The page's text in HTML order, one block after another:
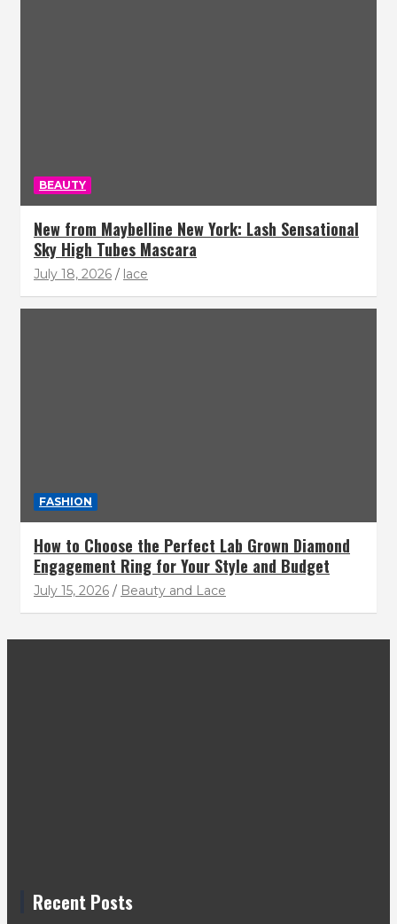
BEAUTY
New from Maybelline New York: Lash Sensational
Sky High Tubes Mascara
July 18, 2026 lace
FASHION
How to Choose the Perfect Lab Grown Diamond
Engagement Ring for Your Style and Budget
July 15, 2026 Beauty and Lace
Recent Posts